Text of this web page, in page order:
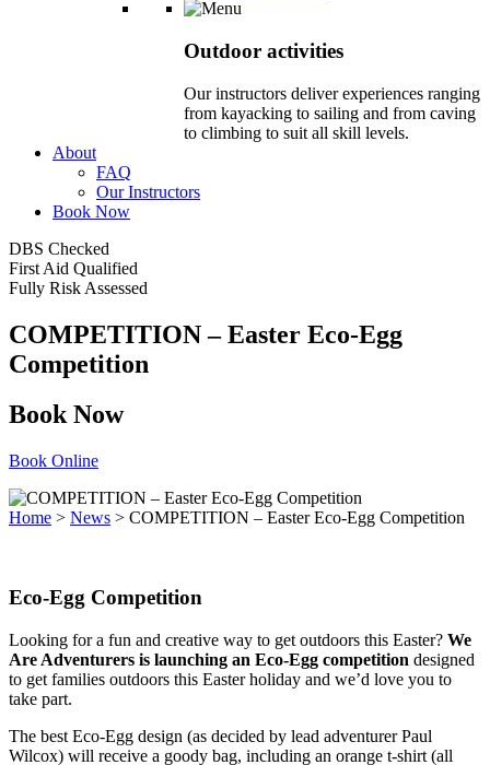
Outdoor activities
Our instructors deliver experiences ranging
from kayacking to sailing and from caving
to climbing to suit all skill levels.
About
FAQ
Our Instructors
Book Now
DBS Checked
First Aid Qualified
Fully Risk Assessed
COMPETITION – Easter Eco-Egg
Competition
Book Now
Book Online
Home > News > COMPETITION – Easter Eco-Egg Competition
Eco-Egg Competition
Looking for a fun and creative way to get outdoors this Easter? We
Are Adventurers is launching an Eco-Egg competition designed
to get families outdoors this Easter holiday and we’d love you to
take part.
The best Eco-Egg design (as decided by lead adventurer Paul
Wilcox) will receive a goody bag, including an orange t-shirt (all